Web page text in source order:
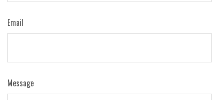
Email
Message